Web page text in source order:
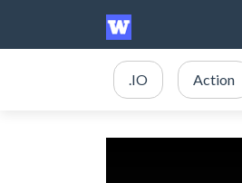
.IO Action